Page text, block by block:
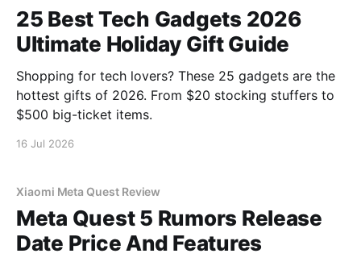
25 Best Tech Gadgets 2026
Ultimate Holiday Gift Guide
Shopping for tech lovers? These 25 gadgets are the
hottest gifts of 2026. From $20 stocking stuffers to
$500 big-ticket items.
16 Jul 2026
Xiaomi Meta Quest Review
Meta Quest 5 Rumors Release
Date Price And Features